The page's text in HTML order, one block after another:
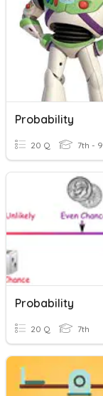
Probability
20 Q 7th -
Probability
20 Q 7th